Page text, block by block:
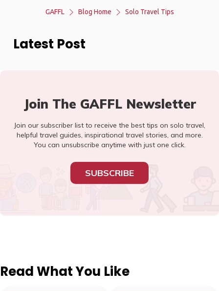
GAFFL Blog Home Solo Travel Tips
Latest Post
Join The GAFFL Newsletter
Join our subscriber list to receive the best tips on solo travel,
helpful travel guides, inspirational travel stories, and more.
You can unsubscribe anytime with just one click.
SUBSCRIBE
Read What You Like